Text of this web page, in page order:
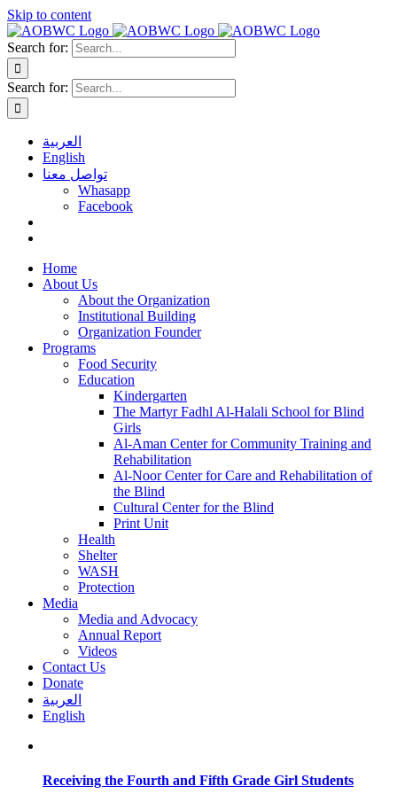
Skip to content
Search for:
Search for:
العربية
English
تواصل معنا
Whasapp
Facebook
Home
About Us
About the Organization
Institutional Building
Organization Founder
Programs
Food Security
Education
Kindergarten
The Martyr Fadhl Al-Halali School for Blind
Girls
Al-Aman Center for Community Training and
Rehabilitation
Al-Noor Center for Care and Rehabilitation of
the Blind
Cultural Center for the Blind
Print Unit
Health
Shelter
WASH
Protection
Media
Media and Advocacy
Annual Report
Videos
Contact Us
Donate
العربية
English
Receiving the Fourth and Fifth Grade Girl Students